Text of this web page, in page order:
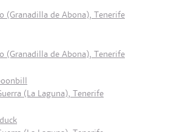
(Granadilla de Abona), Tenerife
(Granadilla de Abona), Tenerife
(La Laguna), Tenerife